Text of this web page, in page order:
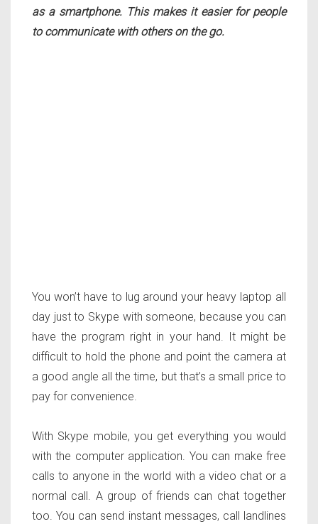
as a smartphone. This makes it easier for people
to communicate with others on the go.
You won’t have to lug around your heavy laptop all
day just to Skype with someone, because you can
have the program right in your hand. It might be
difficult to hold the phone and point the camera at
a good angle all the time, but that’s a small price to
pay for convenience.
With Skype mobile, you get everything you would
with the computer application. You can make free
calls to anyone in the world with a video chat or a
normal call. A group of friends can chat together
too. You can send instant messages, call landlines